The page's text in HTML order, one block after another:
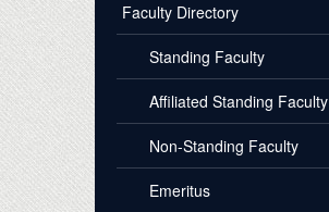
Faculty Directory
Standing Faculty
Affiliated Standing Faculty
Non-Standing Faculty
Emeritus